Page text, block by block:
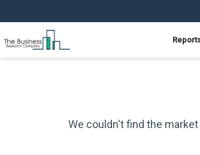
We couldn't find the